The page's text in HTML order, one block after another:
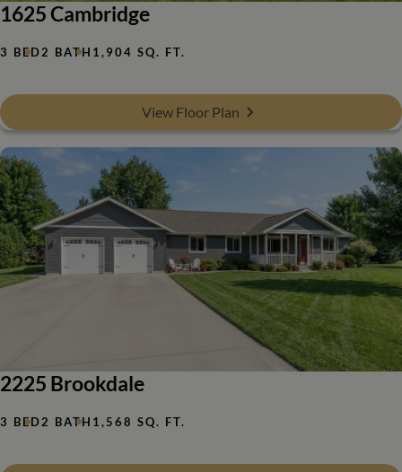
1625 Cambridge
3 BED2 BATH 1,904 SQ. FT.
View Floor Plan
2225 Brookdale
3 BED2 BATH 1,568 SQ. FT.